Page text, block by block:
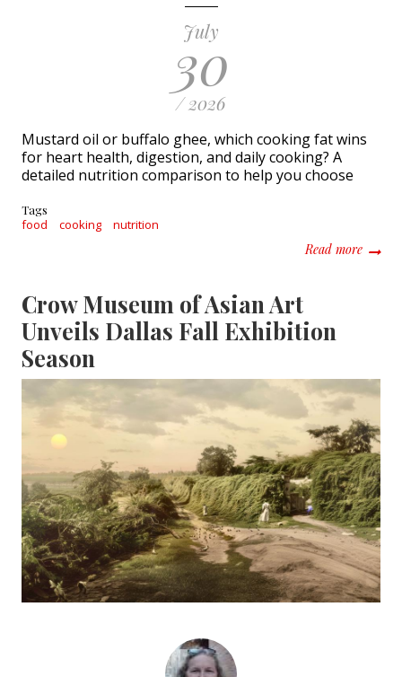
July
30
/ 2026
Mustard oil or buffalo ghee, which cooking fat wins
for heart health, digestion, and daily cooking? A
detailed nutrition comparison to help you choose
Tags
food cooking nutrition
Read moreabout
Crow Museum of Asian Art
Unveils Dallas Fall Exhibition
Season